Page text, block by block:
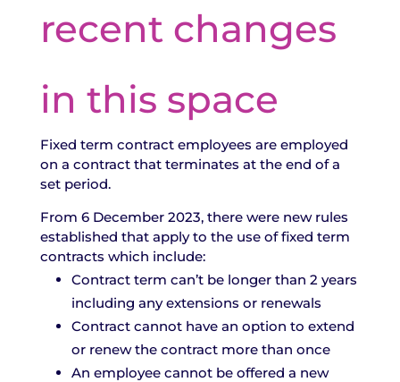
recent changes
in this space
Fixed term contract employees are employed
on a contract that terminates at the end of a
set period.
From 6 December 2023, there were new rules
established that apply to the use of fixed term
contracts which include:
Contract term can’t be longer than 2 years
including any extensions or renewals
Contract cannot have an option to extend
or renew the contract more than once
An employee cannot be offered a new